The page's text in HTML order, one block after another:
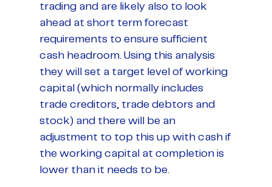
trading and are likely also to look
ahead at short term forecast
requirements to ensure sufficient
cash headroom. Using this analysis
they will set a target level of working
capital (which normally includes
trade creditors, trade debtors and
stock) and there will be an
adjustment to top this up with cash if
the working capital at completion is
lower than it needs to be.